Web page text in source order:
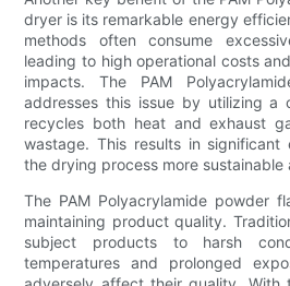
dryer is its remarkable energy
methods often consume
leading to high operational costs
impacts. The PAM
addresses this issue by utilizing a
recycles both heat and exhaust
wastage. This results in significant
the drying process more
The PAM Polyacrylamide powder
maintaining product quality.
subject products to harsh
temperatures and prolonged